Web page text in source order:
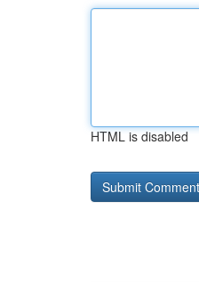
HTML is disabled